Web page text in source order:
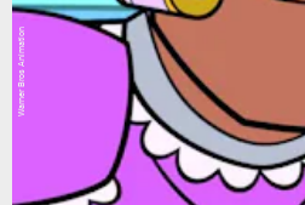
Warner Bros Animation